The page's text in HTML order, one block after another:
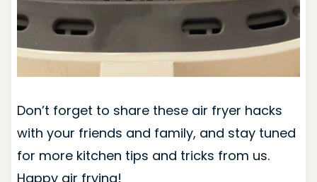
Don’t forget to share these air fryer hacks
with your friends and family, and stay tuned
for more kitchen tips and tricks from us.
Happy air frying!